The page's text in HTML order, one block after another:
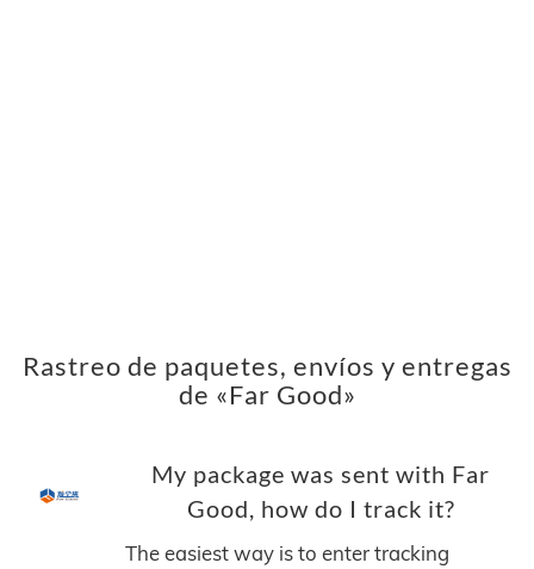
Rastreo de paquetes, envíos y entregas
de «Far Good»
My package was sent with Far
Good, how do I track it?
The easiest way is to enter tracking